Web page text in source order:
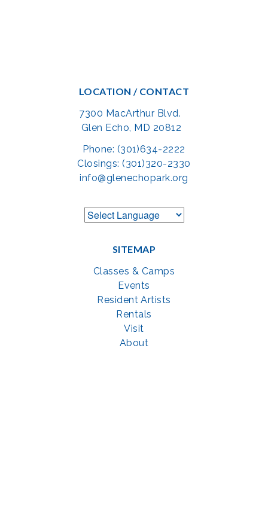
LOCATION / CONTACT
7300 MacArthur Blvd.
Glen Echo, MD 20812
Phone: (301)634-2222
Closings: (301)320-2330
info@glenechopark.org
SITEMAP
Classes & Camps
Events
Resident Artists
Rentals
Visit
About